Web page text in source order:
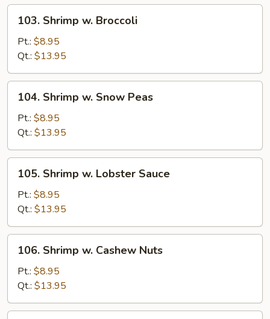
Shrimp
Broccoli
103. Shrimp w. Broccoli
Pt.: $8.95
Qt.: $13.95
Shrimp
Snow
Peas
104. Shrimp w. Snow Peas
Pt.: $8.95
Qt.: $13.95
Shrimp
Lobster
Sauce
105. Shrimp w. Lobster Sauce
Pt.: $8.95
Qt.: $13.95
Shrimp
Cashew
Nuts
106. Shrimp w. Cashew Nuts
Pt.: $8.95
Qt.: $13.95